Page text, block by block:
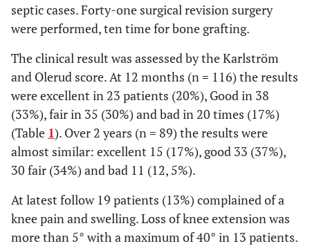
septic cases. Forty-one surgical revision surgery
were performed, ten time for bone grafting.
The clinical result was assessed by the Karlström
and Olerud score. At 12 months (n = 116) the results
were excellent in 23 patients (20%), Good in 38
(33%), fair in 35 (30%) and bad in 20 times (17%)
(Table 1). Over 2 years (n = 89) the results were
almost similar: excellent 15 (17%), good 33 (37%),
30 fair (34%) and bad 11 (12, 5%).
At latest follow 19 patients (13%) complained of a
knee pain and swelling. Loss of knee extension was
more than 5° with a maximum of 40° in 13 patients.